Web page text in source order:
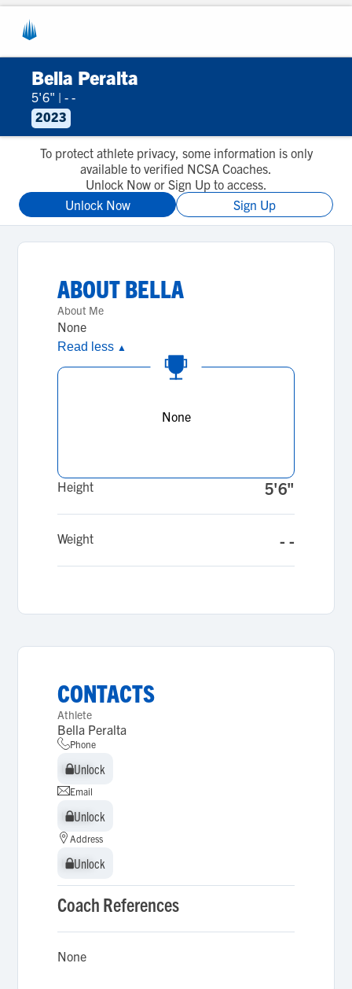
Bella Peralta
5'6" | - -
2023
To protect athlete privacy, some information is only
available to verified NCSA Coaches.
Unlock Now or Sign Up to access.
Unlock Now
Sign Up
ABOUTBELLA
About Me
None
Read less ▲
None
Height 5'6"
Weight - -
CONTACTS
Athlete
Bella Peralta
Phone
Unlock
Unlock
Email
Unlock
Unlock
Address
Unlock
Unlock
Coach References
None